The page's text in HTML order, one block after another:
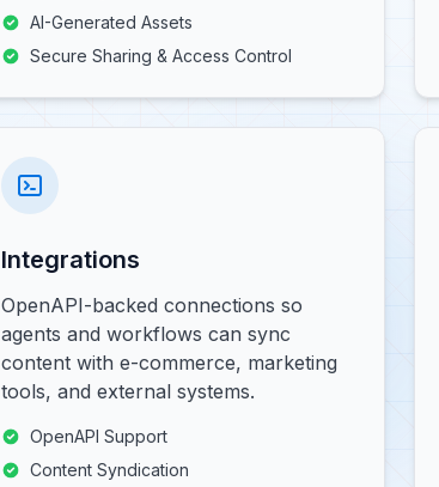
AI-Generated Assets
Secure Sharing & Access Control
Integrations
OpenAPI-backed connections so
agents and workflows can sync
content with e-commerce, marketing
tools, and external systems.
OpenAPI Support
Content Syndication